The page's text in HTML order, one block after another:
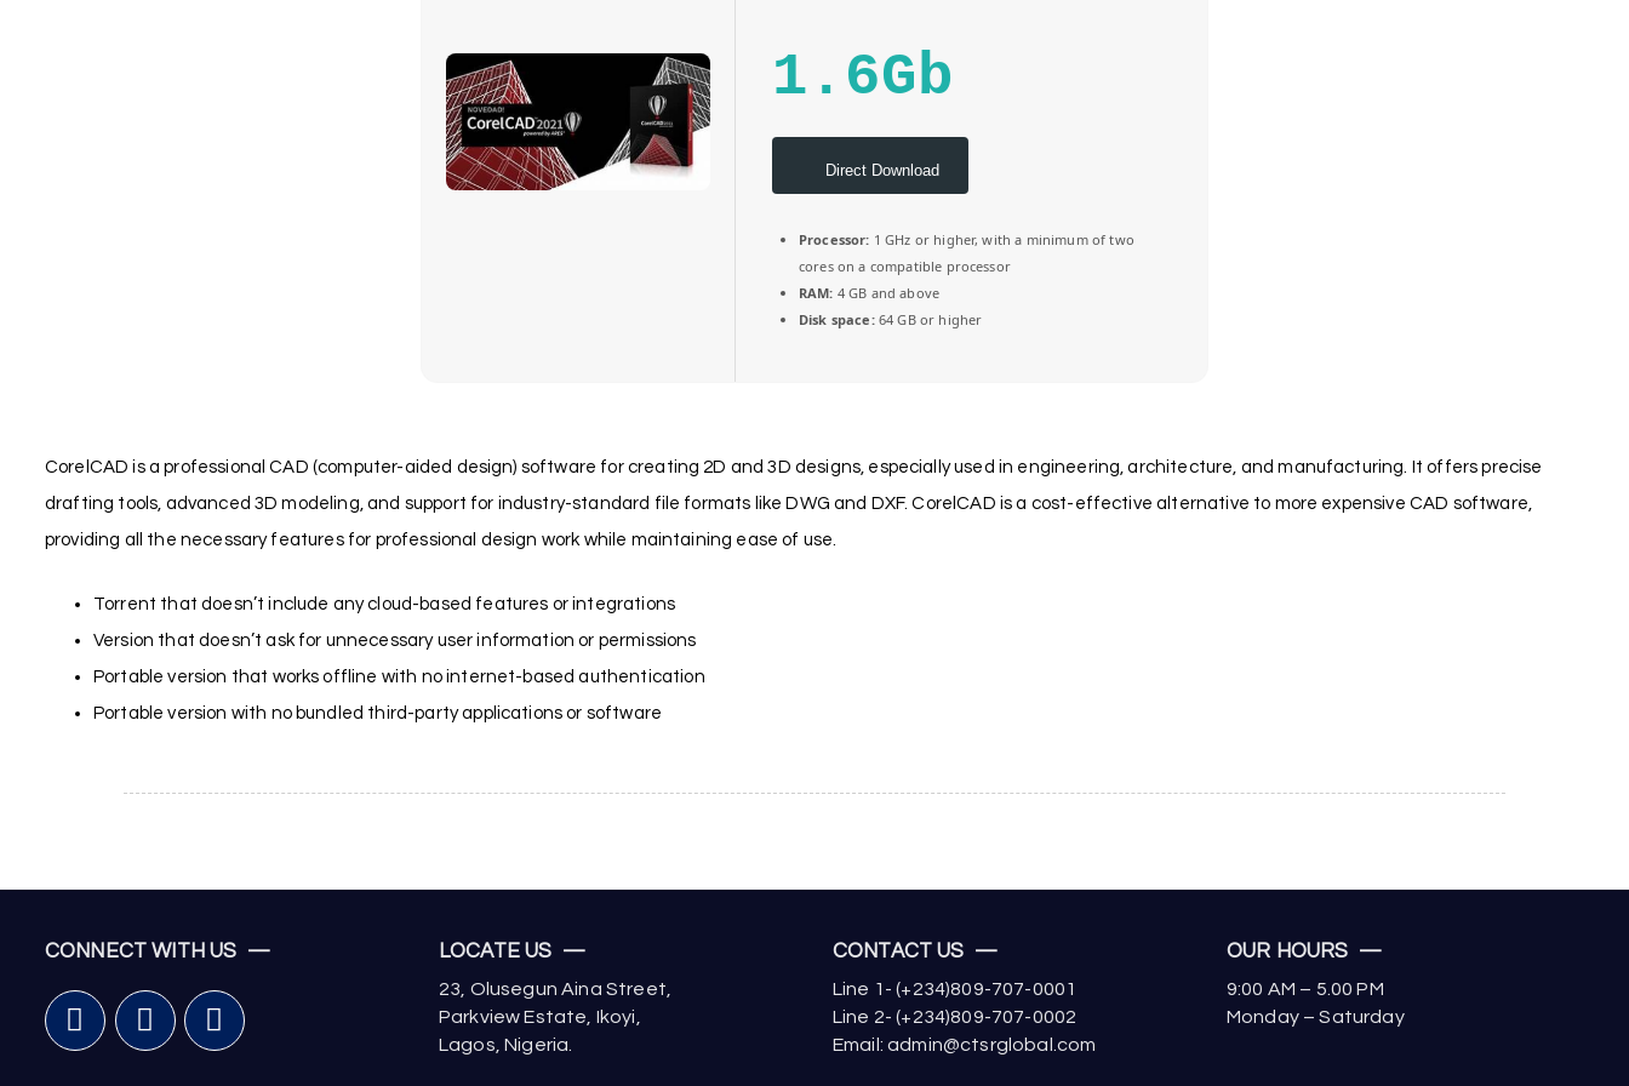
1.6Gb
Direct Download
Processor: 1 GHz or higher, with a minimum of two
cores on a compatible processor
RAM: 4 GB and above
Disk space:64 GB or higher
CorelCAD is a professional CAD (computer-aided design) software for creating 2D and 3D designs, especially used in engineering, architecture, and manufacturing. It offers precise
drafting tools, advanced 3D modeling, and support for industry-standard file formats like DWG and DXF. CorelCAD is a cost-effective alternative to more expensive CAD software,
providing all the necessary features for professional design work while maintaining ease of use.
Torrent that doesn’t include any cloud-based features or integrations
Version that doesn’t ask for unnecessary user information or permissions
Portable version that works offline with no internet-based authentication
Portable version with no bundled third-party applications or software
CONNECT WITH US — LOCATE US —
23, Olusegun Aina Street,
Parkview Estate, Ikoyi,
Lagos, Nigeria.
CONTACT US —
Line 1- (+234)809-707-0001
Line 2- (+234)809-707-0002
Email: admin@ctsrglobal.com
OUR HOURS —
9:00 AM – 5.00 PM
Monday – Saturday